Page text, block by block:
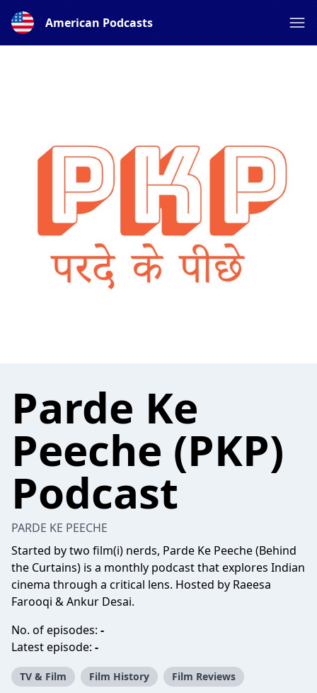
American Podcasts
Parde Ke
Peeche (PKP)
Podcast
PARDE KE PEECHE
Started by two film(i) nerds, Parde Ke Peeche (Behind
the Curtains) is a monthly podcast that explores Indian
cinema through a critical lens. Hosted by Raeesa
Farooqi & Ankur Desai.
No. of episodes: -
Latest episode: -
TV & Film Film History Film Reviews